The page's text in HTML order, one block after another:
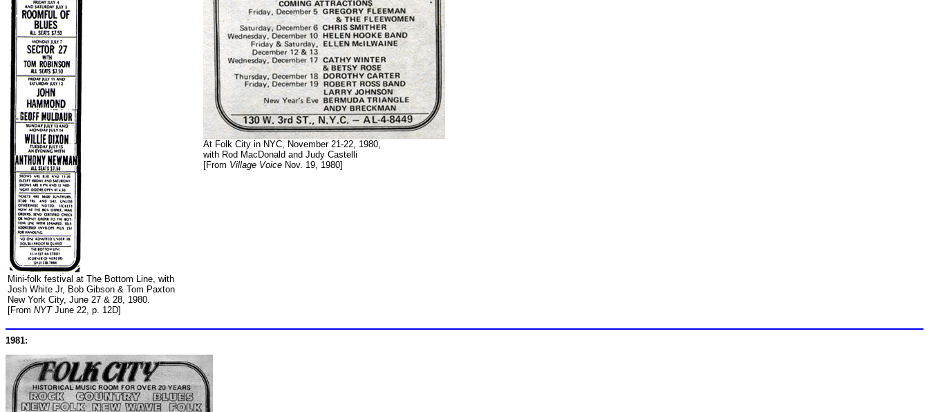
Mini-folk festival at The Bottom Line, with
Josh White Jr, Bob Gibson & Tom Paxton
New York City, June 27 & 28, 1980.
[From NYTJune 22, p. 12D]
At Folk City in NYC, November 21-22, 1980,
with Rod MacDonald and Judy Castelli
[From Village Voice Nov. 19, 1980]
1981: